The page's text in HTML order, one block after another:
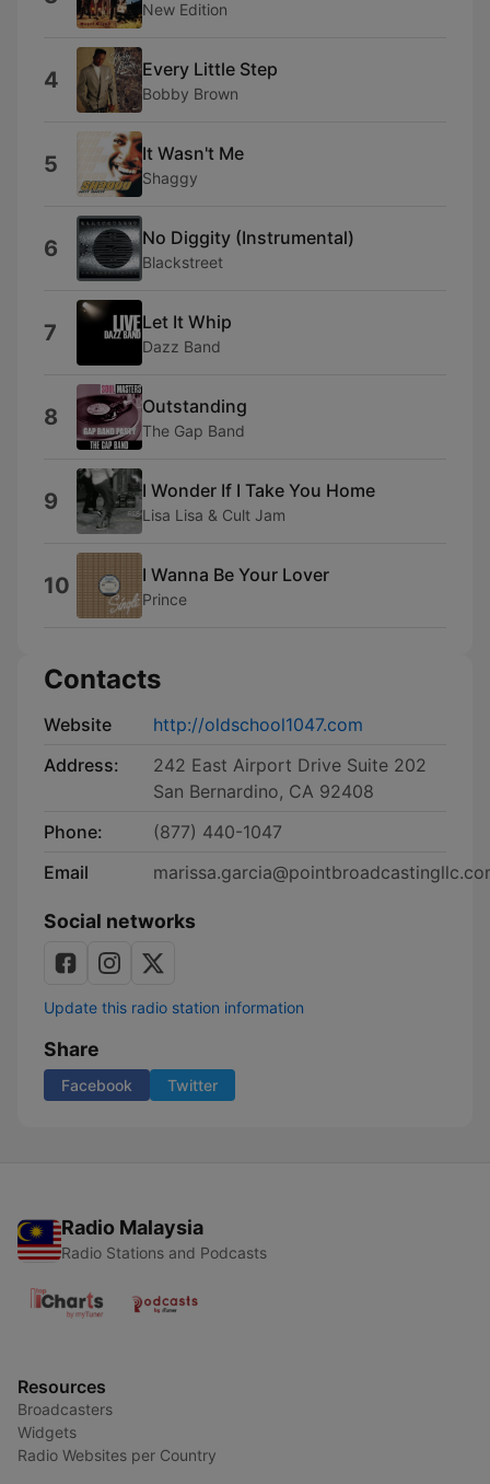
New Edition
4 Every Little Step
Bobby Brown
5 It Wasn't Me
Shaggy
6 No Diggity (Instrumental)
Blackstreet
7 Let It Whip
Dazz Band
8 Outstanding
The Gap Band
9 I Wonder If I Take You Home
Lisa Lisa & Cult Jam
10 I Wanna Be Your Lover
Prince
Contacts
Website
http://oldschool1047.com
Address:
242 East Airport Drive Suite 202
San Bernardino, CA 92408
Phone:
(877) 440-1047
Email
Social networks
Update this radio station information
Share
Facebook Twitter
Radio Malaysia
Radio Stations and Podcasts
Resources
Broadcasters
Widgets
Radio Websites per Country